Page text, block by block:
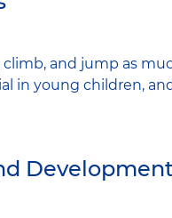
and jump as
in young children,